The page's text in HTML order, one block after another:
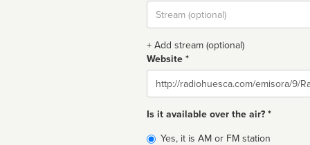
Stream
url
+ Add stream (optional)
Website *
Website
Is it available over the air? *
Broadcast
Yes, it is AM or FM station